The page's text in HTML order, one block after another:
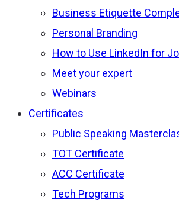
Business Etiquette
Personal Branding
How to Use LinkedIn for
Meet your expert
Webinars
Certificates
Public Speaking
TOT Certificate
ACC Certificate
Tech Programs